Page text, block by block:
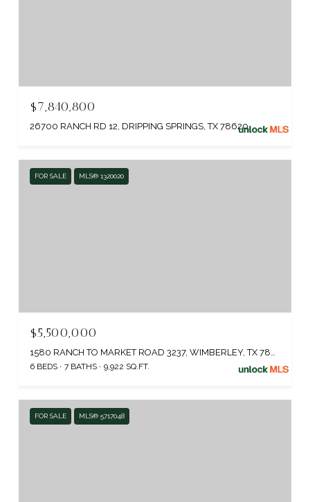
$7,840,800
26700 RANCH RD 12, DRIPPING SPRINGS, TX 78620
FOR SALE MLS® 1320020
$5,500,000
1580 RANCH TO MARKET ROAD 3237, WIMBERLEY, TX 78676
6 BEDS 7 BATHS 9,922 SQ.FT.
FOR SALE MLS® 5717048